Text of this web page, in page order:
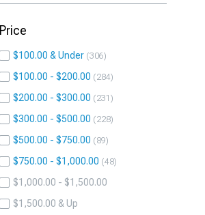
Price
$100.00 & Under 306
$100.00 - $200.00 284
$200.00 - $300.00 231
$300.00 - $500.00 228
$500.00 - $750.00 89
$750.00 - $1,000.00 48
$1,000.00 - $1,500.00
$1,500.00 & Up